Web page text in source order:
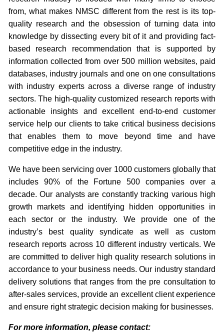
from, what makes NMSC different from the rest is its top-
quality research and the obsession of turning data into
knowledge by dissecting every bit of it and providing fact-
based research recommendation that is supported by
information collected from over 500 million websites, paid
databases, industry journals and one on one consultations
with industry experts across a diverse range of industry
sectors. The high-quality customized research reports with
actionable insights and excellent end-to-end customer
service help our clients to take critical business decisions
that enables them to move beyond time and have
competitive edge in the industry.
We have been servicing over 1000 customers globally that
includes 90% of the Fortune 500 companies over a
decade. Our analysts are constantly tracking various high
growth markets and identifying hidden opportunities in
each sector or the industry. We provide one of the
industry’s best quality syndicate as well as custom
research reports across 10 different industry verticals. We
are committed to deliver high quality research solutions in
accordance to your business needs. Our industry standard
delivery solutions that ranges from the pre consultation to
after-sales services, provide an excellent client experience
and ensure right strategic decision making for businesses.
For more information, please contact: